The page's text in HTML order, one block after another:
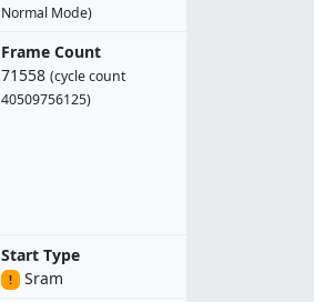
Normal Mode)
Frame Count
71558 (cycle count
40509756125)
Start Type
! Sram